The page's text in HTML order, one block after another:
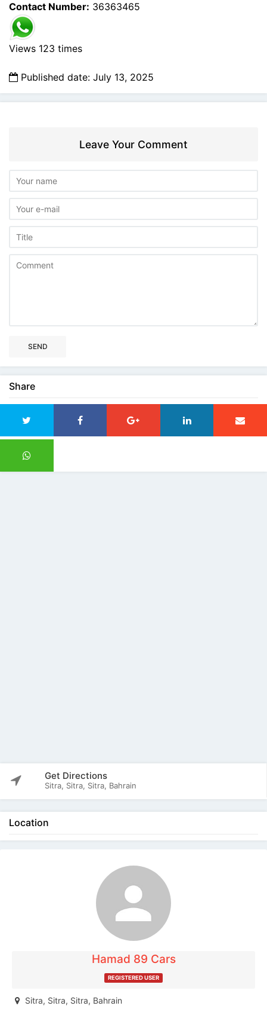
Contact Number: 36363465
Views 123 times
Published date: July 13, 2025
Leave Your Comment
SEND
Share
Get Directions
Sitra, Sitra, Sitra, Bahrain
Location
Hamad 89 Cars
REGISTERED USER
Sitra, Sitra, Sitra, Bahrain
The listing is expired. You can't contact the
publisher.